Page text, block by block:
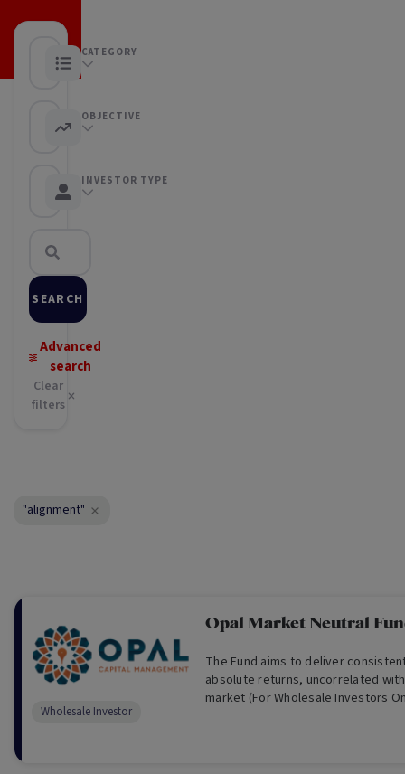
CATEGORY
Any category
OBJECTIVE
Any objective
INVESTOR TYPE
Any Investor type
SEARCH
Advanced
search
Clear
filters
"alignment"
Opal Market Neutral
The Fund aims to deliver
absolute returns, uncorrelated
market (For Wholesale Investors
Wholesale Investor